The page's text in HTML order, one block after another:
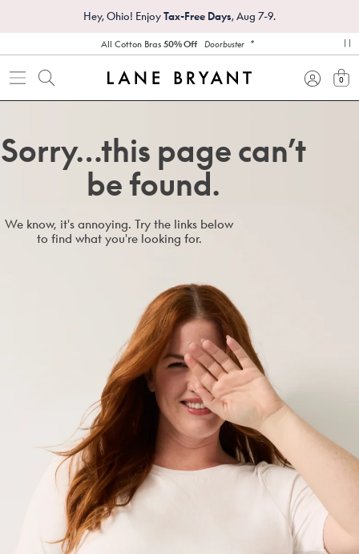
Hey, Ohio! EnjoyTax-Free Days, Aug 7-9.
All Cotton Bras50% Off Doorbuster *
0
Sorry…this page can’t
be found.
We know, it's annoying. Try the links below
to find what you're looking for.